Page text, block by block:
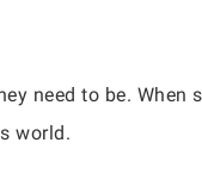
need to be.
world.